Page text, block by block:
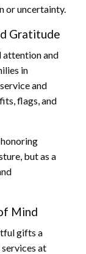
or uncertainty.
Gratitude
attention and
in
and
flags, and
but as a
Mind
gifts a
at